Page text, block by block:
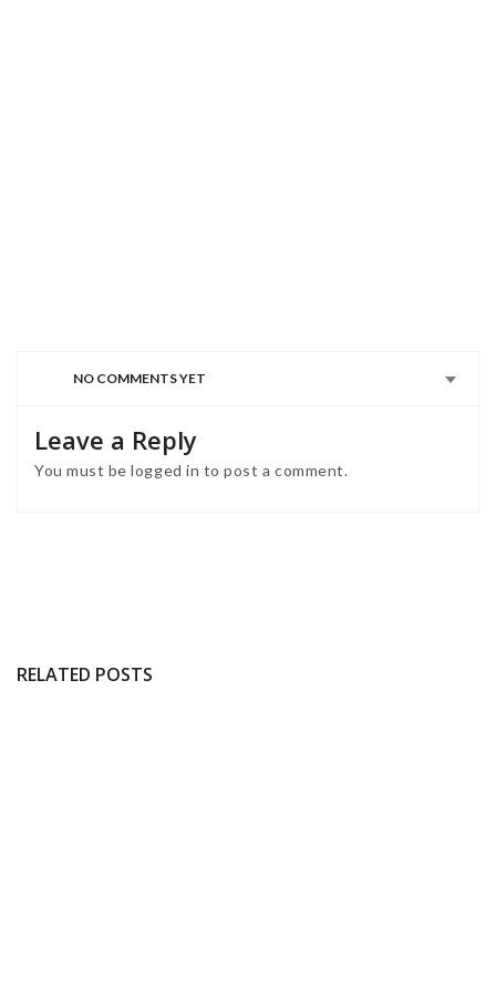
NO COMMENTS YET
Leave a Reply
You must belogged in to post a comment.
RELATED POSTS